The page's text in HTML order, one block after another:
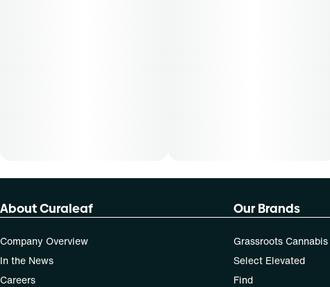
About Curaleaf
Company Overview
In the News
Careers
Our Brands
Grassroots Cannabis
Select Elevated
Find